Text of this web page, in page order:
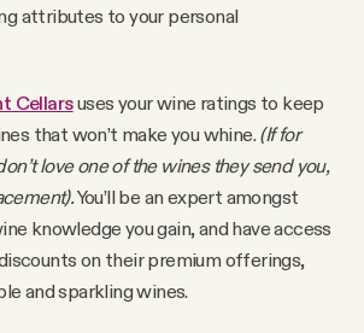
attributes to your personal
Cellarsuses your wine ratings to keep
that won’t make you whine.(If for
love one of the wines they send you,
You’ll be an expert amongst
knowledge you gain, and have access
on their premium offerings,
and sparkling wines.